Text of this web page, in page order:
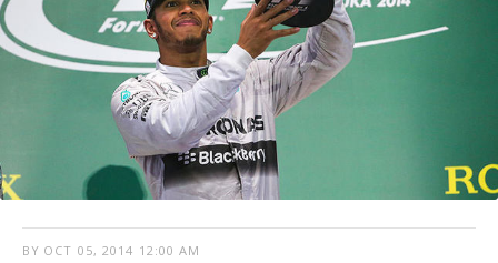
BY OCT 05, 2014 12:00 AM